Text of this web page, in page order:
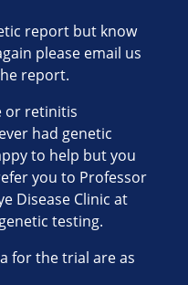
report but know
please email us
report.
or retinitis
had genetic
to help but you
you to Professor
Disease Clinic at
testing.
for the trial are as